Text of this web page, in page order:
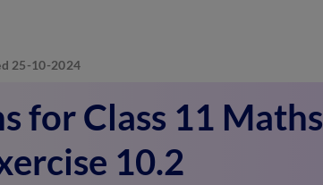
25-10-2024
for Class 11 Maths
10.2